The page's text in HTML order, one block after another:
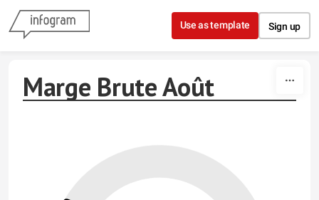
Skip to content
Use as template Sign up
Marge Brute Août